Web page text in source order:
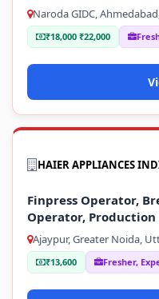
Naroda GIDC,
₹18,000 ₹22,000
HAIER APPLIANCES
Finpress Operator,
Operator, Production
Ajaypur, Greater Noida,
₹13,600 Fresher,